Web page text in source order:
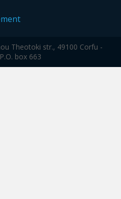
Theotoki str., 49100 Corfu -
box 663